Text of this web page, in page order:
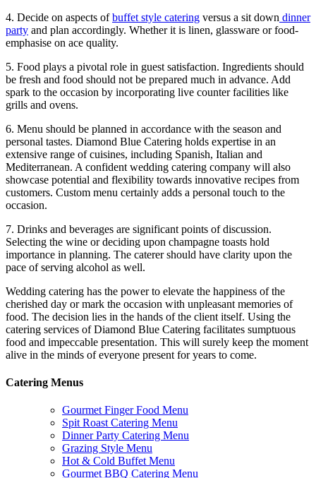
4. Decide on aspects ofbuffet style catering versus a sit down dinner
party and plan accordingly. Whether it is linen, glassware or food-
emphasise on ace quality.
5. Food plays a pivotal role in guest satisfaction. Ingredients should
be fresh and food should not be prepared much in advance. Add
spark to the occasion by incorporating live counter facilities like
grills and ovens.
6. Menu should be planned in accordance with the season and
personal tastes. Diamond Blue Catering holds expertise in an
extensive range of cuisines, including Spanish, Italian and
Mediterranean. A confident wedding catering company will also
showcase potential and flexibility towards innovative recipes from
customers. Custom menu certainly adds a personal touch to the
occasion.
7. Drinks and beverages are significant points of discussion.
Selecting the wine or deciding upon champagne toasts hold
importance in planning. The caterer should have clarity upon the
pace of serving alcohol as well.
Wedding catering has the power to elevate the happiness of the
cherished day or mark the occasion with unpleasant memories of
food. The decision lies in the hands of the client itself. Using the
catering services of Diamond Blue Catering facilitates sumptuous
food and impeccable presentation. This will surely keep the moment
alive in the minds of everyone present for years to come.
Catering Menus
Gourmet Finger Food Menu
Spit Roast Catering Menu
Dinner Party Catering Menu
Grazing Style Menu
Hot & Cold Buffet Menu
Gourmet BBQ Catering Menu